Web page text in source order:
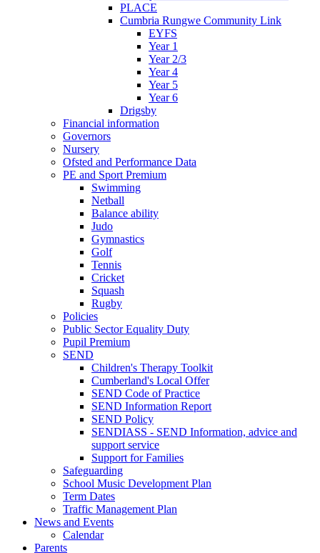
PLACE
Cumbria Rungwe Community Link
EYFS
Year 1
Year 2/3
Year 4
Year 5
Year 6
Drigsby
Financial information
Governors
Nursery
Ofsted and Performance Data
PE and Sport Premium
Swimming
Netball
Balance ability
Judo
Gymnastics
Golf
Tennis
Cricket
Squash
Rugby
Policies
Public Sector Equality Duty
Pupil Premium
SEND
Children's Therapy Toolkit
Cumberland's Local Offer
SEND Code of Practice
SEND Information Report
SEND Policy
SENDIASS - SEND Information, advice and
support service
Support for Families
Safeguarding
School Music Development Plan
Term Dates
Traffic Management Plan
News and Events
Calendar
Parents